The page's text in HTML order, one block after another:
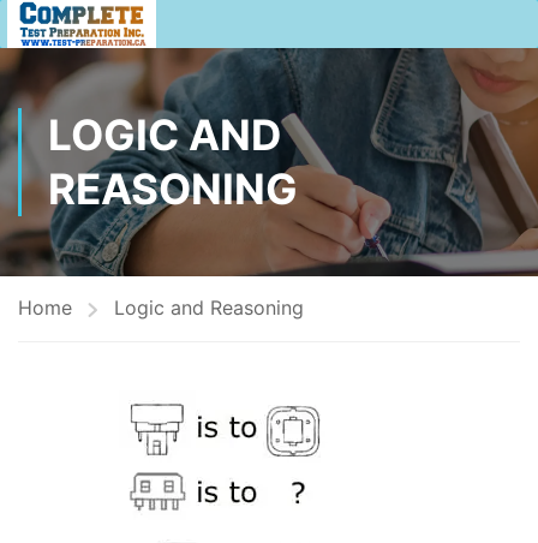
LOGIC AND
REASONING
Home Logic and Reasoning